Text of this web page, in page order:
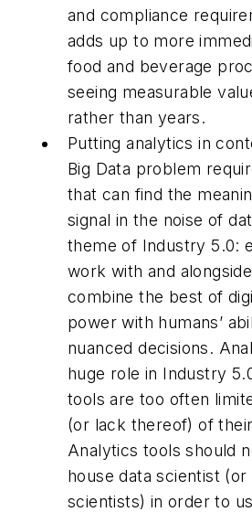
and compliance
adds up to more
food and beverage
seeing measurable
rather than years.
Putting analytics in
Big Data problem
that can find the
signal in the noise of
theme of Industry 5.0:
work with and
combine the best of
power with humans’
nuanced decisions.
huge role in Industry
tools are too often
(or lack thereof) of
Analytics tools should
house data scientist (or
scientists) in order to